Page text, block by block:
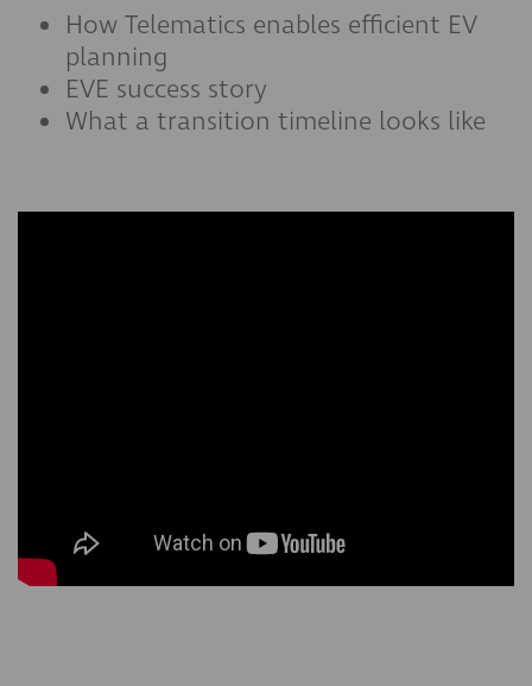
How Telematics enables efficient EV
planning
EVE success story
What a transition timeline looks like